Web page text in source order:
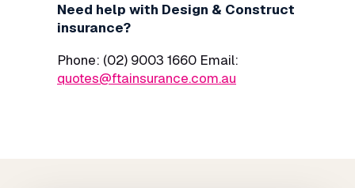
Need help with Design & Construct
insurance?
Phone: (02) 9003 1660 Email:
quotes@ftainsurance.com.au